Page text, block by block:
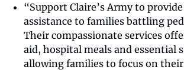
“Support Claire’s Army to
assistance to families battling
Their compassionate services
aid, hospital meals and essential
allowing families to focus on their